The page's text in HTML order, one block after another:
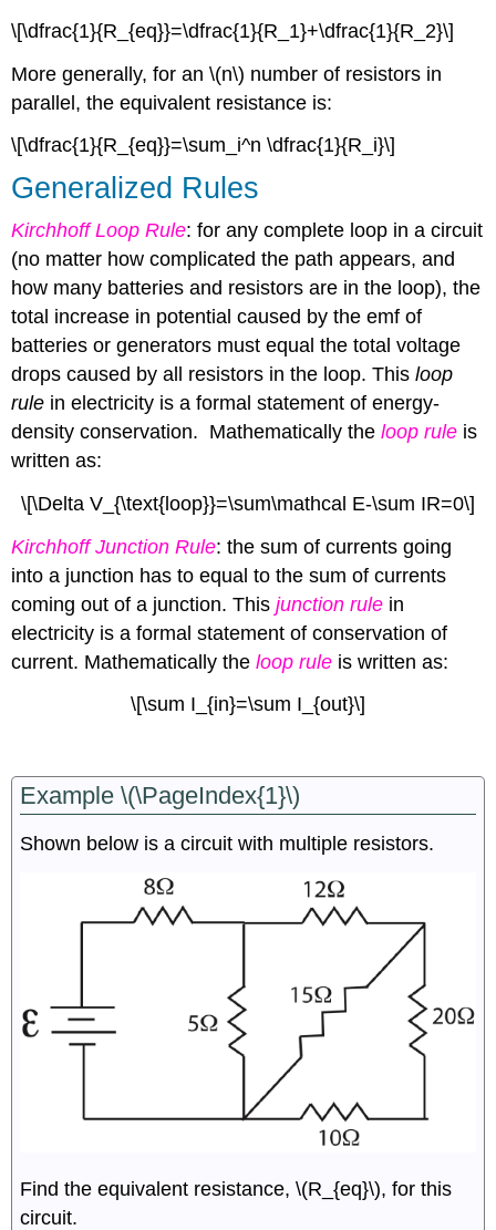
\[\dfrac{1}{R_{eq}}=\dfrac{1}{R_1}+\dfrac{1}{R_2}\]
More generally, for an \(n\) number of resistors in
parallel, the equivalent resistance is:
\[\dfrac{1}{R_{eq}}=\sum_i^n \dfrac{1}{R_i}\]
Generalized Rules
Kirchhoff Loop Rule: for any complete loop in a circuit
(no matter how complicated the path appears, and
how many batteries and resistors are in the loop), the
total increase in potential caused by the emf of
batteries or generators must equal the total voltage
drops caused by all resistors in the loop. Thisloop
rule in electricity is a formal statement of energy-
density conservation. Mathematically the loop rule is
written as:
\[\Delta V_{\text{loop}}=\sum\mathcal E-\sum IR=0\]
Kirchhoff Junction Rule: the sum of currents going
into a junction has to equal to the sum of currents
coming out of a junction. Thisjunction rule in
electricity is a formal statement of conservation of
current. Mathematically the loop rule is written as:
\[\sum I_{in}=\sum I_{out}\]
Example \(\PageIndex{1}\)
Shown below is a circuit with multiple resistors.
Find the equivalent resistance, \(R_{eq}\), for this
circuit.